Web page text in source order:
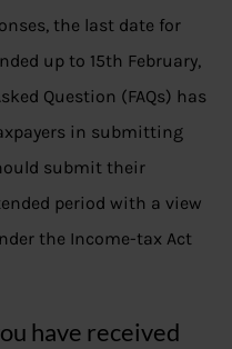
the last date for
up to 15th February,
Question (FAQs) has
in submitting
submit their
period with a view
the Income-tax Act
have received